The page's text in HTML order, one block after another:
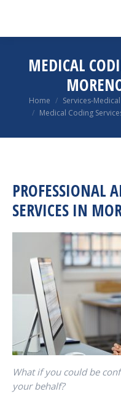
MEDICAL
You are here:
Home
Services-
Medical Coding
PROFESSIONAL
SERVICES IN
What if you could be
your behalf?